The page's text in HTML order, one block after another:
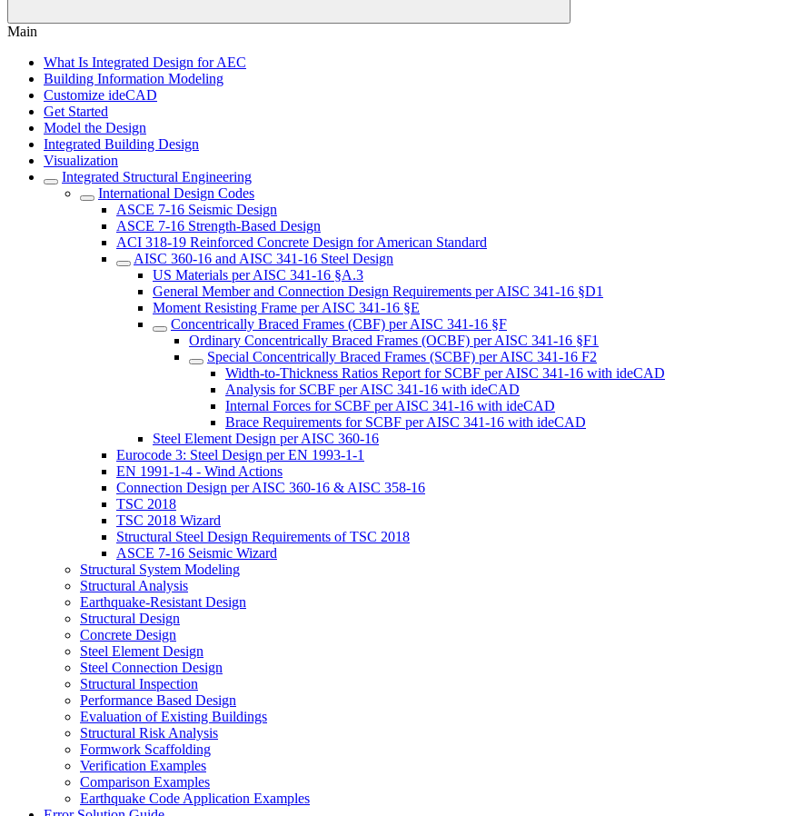
Main
What Is Integrated Design for AEC
Building Information Modeling
Customize ideCAD
Get Started
Model the Design
Integrated Building Design
Visualization
Integrated Structural Engineering
International Design Codes
ASCE 7-16 Seismic Design
ASCE 7-16 Strength-Based Design
ACI 318-19 Reinforced Concrete Design for American Standard
AISC 360-16 and AISC 341-16 Steel Design
US Materials per AISC 341-16 §A.3
General Member and Connection Design Requirements per AISC 341-16 §D1
Moment Resisting Frame per AISC 341-16 §E
Concentrically Braced Frames (CBF) per AISC 341-16 §F
Ordinary Concentrically Braced Frames (OCBF) per AISC 341-16 §F1
Special Concentrically Braced Frames (SCBF) per AISC 341-16 F2
Width-to-Thickness Ratios Report for SCBF per AISC 341-16 with ideCAD
Analysis for SCBF per AISC 341-16 with ideCAD
Internal Forces for SCBF per AISC 341-16 with ideCAD
Brace Requirements for SCBF per AISC 341-16 with ideCAD
Steel Element Design per AISC 360-16
Eurocode 3: Steel Design per EN 1993-1-1
EN 1991-1-4 - Wind Actions
Connection Design per AISC 360-16 & AISC 358-16
TSC 2018
TSC 2018 Wizard
Structural Steel Design Requirements of TSC 2018
ASCE 7-16 Seismic Wizard
Structural System Modeling
Structural Analysis
Earthquake-Resistant Design
Structural Design
Concrete Design
Steel Element Design
Steel Connection Design
Structural Inspection
Performance Based Design
Evaluation of Existing Buildings
Structural Risk Analysis
Formwork Scaffolding
Verification Examples
Comparison Examples
Earthquake Code Application Examples